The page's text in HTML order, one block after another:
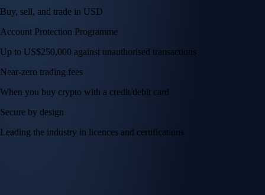
Buy, sell, and trade in USD
Account Protection Programme
Up to US$250,000 against unauthorised transactions
Near-zero trading fees
When you buy crypto with a credit/debit card
Secure by design
Leading the industry in licences and certifications